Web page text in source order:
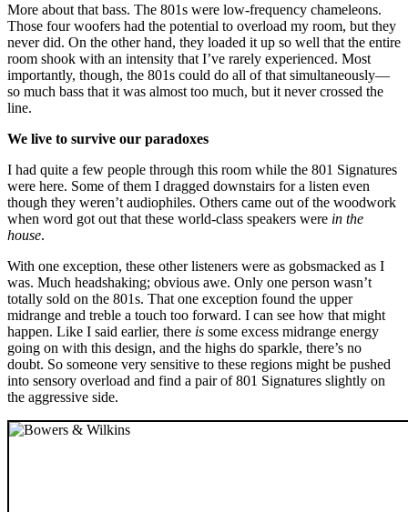
More about that bass. The 801s were low-frequency chameleons.
Those four woofers had the potential to overload my room, but they
never did. On the other hand, they loaded it up so well that the entire
room shook with an intensity that I’ve rarely experienced. Most
importantly, though, the 801s could do all of that simultaneously—
so much bass that it was almost too much, but it never crossed the
line.
We live to survive our paradoxes
I had quite a few people through this room while the 801 Signatures
were here. Some of them I dragged downstairs for a listen even
though they weren’t audiophiles. Others came out of the woodwork
when word got out that these world-class speakers were in the
house.
With one exception, these other listeners were as gobsmacked as I
was. Much headshaking; obvious awe. Only one person wasn’t
totally sold on the 801s. That one exception found the upper
midrange and treble a touch too forward. I can see how that might
happen. Like I said earlier, there is some excess midrange energy
going on with this design, and the highs do sparkle, there’s no
doubt. So someone very sensitive to these regions might be pushed
into sensory overload and find a pair of 801 Signatures slightly on
the aggressive side.